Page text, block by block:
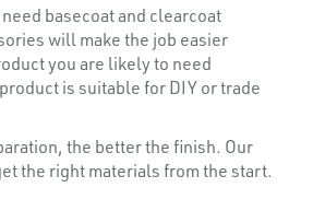
basecoat and clearcoat
will make the job easier
you are likely to need
is suitable for DIY or trade
the better the finish. Our
the right materials from the start.